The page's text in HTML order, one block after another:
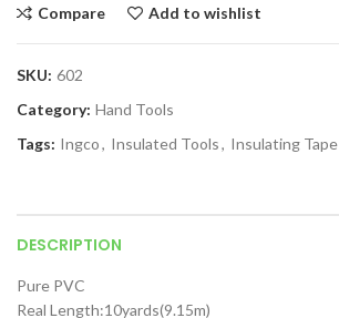
Compare Add to wishlist
SKU: 602
Category: Hand Tools
Tags: Ingco, Insulated Tools, Insulating Tape
DESCRIPTION
Pure PVC
Real Length:10yards(9.15m)